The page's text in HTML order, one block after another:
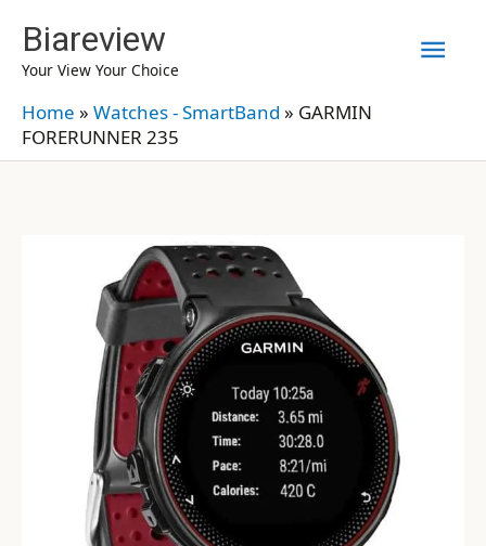
content
Biareview
Your View Your Choice
Home » Watches - SmartBand » GARMIN
FORERUNNER 235